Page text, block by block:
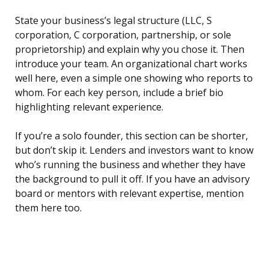
State your business’s legal structure (LLC, S
corporation, C corporation, partnership, or sole
proprietorship) and explain why you chose it. Then
introduce your team. An organizational chart works
well here, even a simple one showing who reports to
whom. For each key person, include a brief bio
highlighting relevant experience.
If you’re a solo founder, this section can be shorter,
but don’t skip it. Lenders and investors want to know
who’s running the business and whether they have
the background to pull it off. If you have an advisory
board or mentors with relevant expertise, mention
them here too.